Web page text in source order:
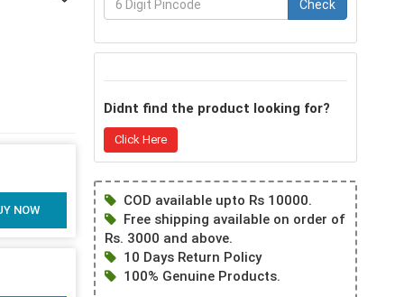
NOW
Check
Didnt find the product looking for?
Click Here
COD available upto Rs 10000.
Free shipping available on order of
Rs. 3000 and above.
10 Days Return Policy
100% Genuine Products.